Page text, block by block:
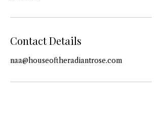
Contact Details
naa@houseoftheradiantrose.com